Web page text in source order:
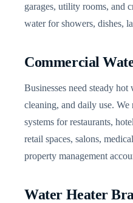
garages, utility rooms, and
water for showers, dishes,
Commercial
Businesses need steady
cleaning, and daily use.
systems for restaurants,
retail spaces, salons,
property management
Water Heater